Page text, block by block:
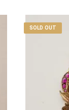
SOLD OUT